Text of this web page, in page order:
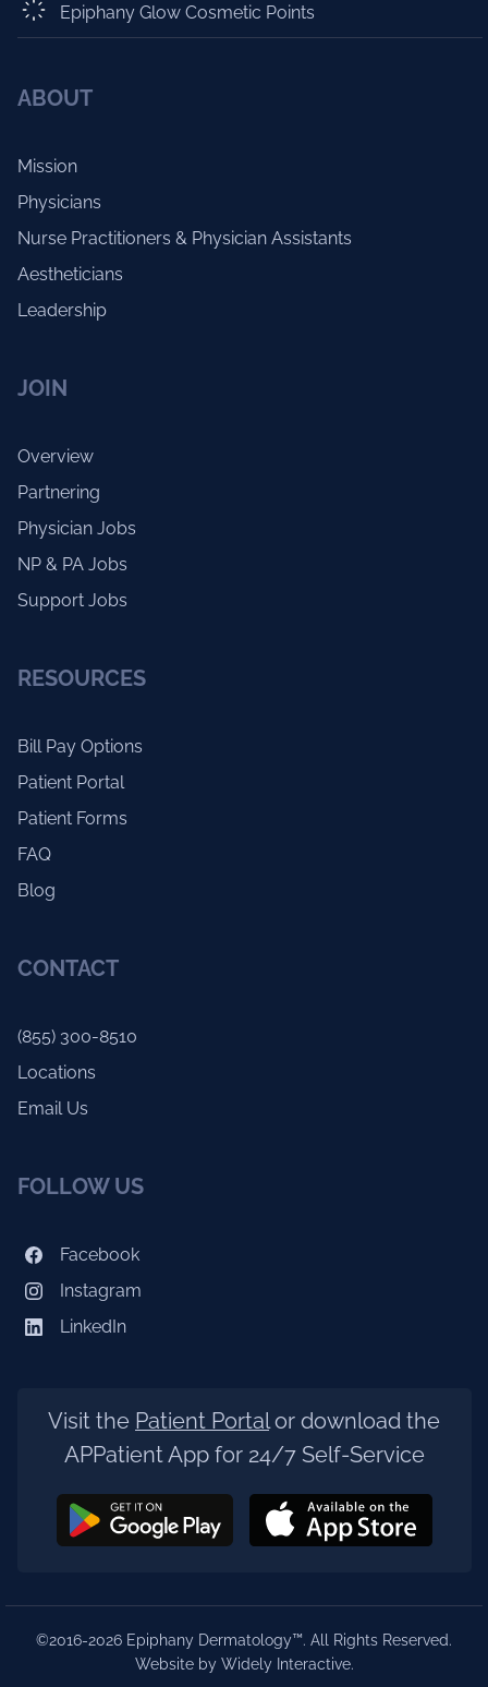
Epiphany Glow Cosmetic Points
ABOUT
Mission
Physicians
Nurse Practitioners & Physician Assistants
Aestheticians
Leadership
JOIN
Overview
Partnering
Physician Jobs
NP & PA Jobs
Support Jobs
RESOURCES
Bill Pay Options
Patient Portal
Patient Forms
FAQ
Blog
CONTACT
(855) 300-8510
Locations
Email Us
FOLLOW US
Facebook
Instagram
LinkedIn
Visit the Patient Portalor download the
APPatient App for 24/7 Self-Service
©2016-2026 Epiphany Dermatology™. All Rights Reserved.
Website by Widely Interactive.